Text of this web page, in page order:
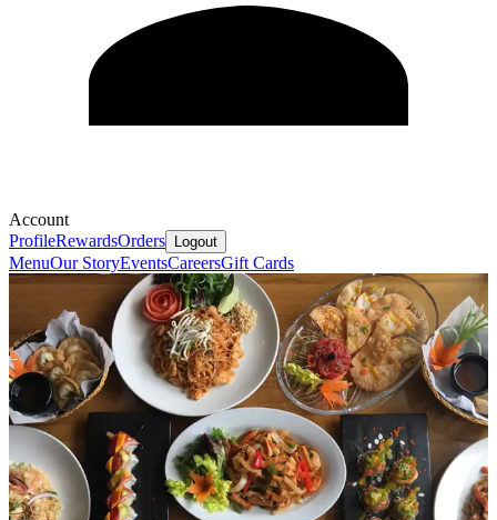
Account
ProfileRewardsOrders Logout
MenuOur StoryEventsCareersGift Cards